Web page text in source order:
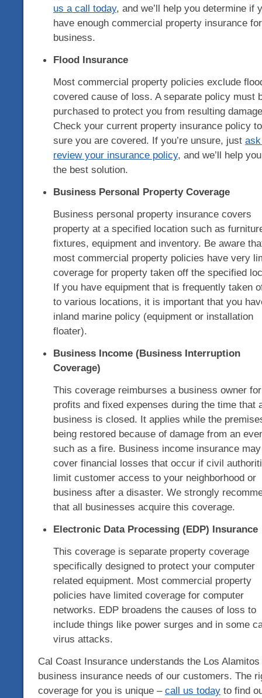
us a call today, and we’ll help you determine if
have enough commercial property insurance
business.
Flood Insurance
Most commercial property policies exclude
covered cause of loss. A separate policy must
purchased to protect you from resulting
Check your current property insurance policy
sure you are covered. If you’re unsure, just
review your insurance policy, and we’ll help
the best solution.
Business Personal Property Coverage
Business personal property insurance covers
property at a specified location such as
fixtures, equipment and inventory. Be aware
most commercial property policies have very
coverage for property taken off the specified
If you have equipment that is frequently taken
to various locations, it is important that you
inland marine policy (equipment or installation
floater).
Business Income (Business Interruption
Coverage)
This coverage reimburses a business owner
profits and fixed expenses during the time that
business is closed. It applies while the
being restored because of damage from an
such as a fire. Business income insurance
cover financial losses that occur if civil
limit customer access to your neighborhood or
business after a disaster. We strongly
that all businesses acquire this coverage.
Electronic Data Processing (EDP) Insurance
This coverage is separate property coverage
specifically designed to protect your computer
related equipment. Most commercial property
policies have limited coverage for computer
networks. EDP broadens the causes of loss to
include things like power surges and in some
virus attacks.
Cal Coast Insurance understands the Los Alamitos
business insurance needs of our customers. The
coverage for you is unique – call us today to find